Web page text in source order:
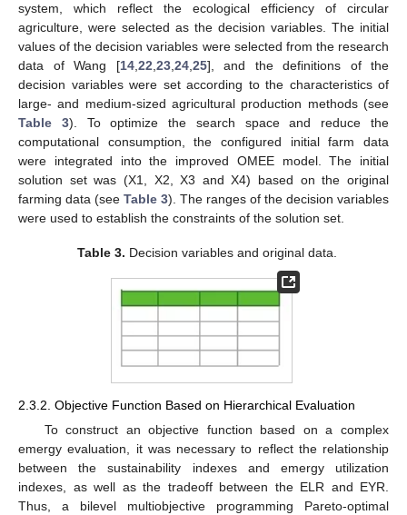
system, which reflect the ecological efficiency of circular
agriculture, were selected as the decision variables. The initial
values of the decision variables were selected from the research
data of Wang [14, 22 23, 24, 25], and the definitions of the
decision variables were set according to the characteristics of
large- and medium-sized agricultural production methods (see
Table 3). To optimize the search space and reduce the
computational consumption, the configured initial farm data
were integrated into the improved OMEE model. The initial
solution set was (X1, X2, X3 and X4) based on the original
farming data (see Table 3). The ranges of the decision variables
were used to establish the constraints of the solution set.
Table 3. Decision variables and original data.
2.3.2. Objective Function Based on Hierarchical Evaluation
To construct an objective function based on a complex
emergy evaluation, it was necessary to reflect the relationship
between the sustainability indexes and emergy utilization
indexes, as well as the tradeoff between the ELR and EYR.
Thus, a bilevel multiobjective programming Pareto-optimal